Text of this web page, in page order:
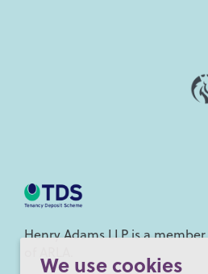
We use cookies
Henry Adams LLP is a